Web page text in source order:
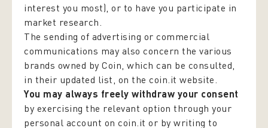
interest you most), or to have you participate in
market research.
The sending of advertising or commercial
communications may also concern the various
brands owned by Coin, which can be consulted,
in their updated list, on the coin.it website.
You may always freely withdraw your consent
by exercising the relevant option through your
personal account on coin.it or by writing to